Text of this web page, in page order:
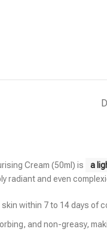
Cream (50ml) is a
radiant and even
within 7 to 14 days of
and non-greasy,